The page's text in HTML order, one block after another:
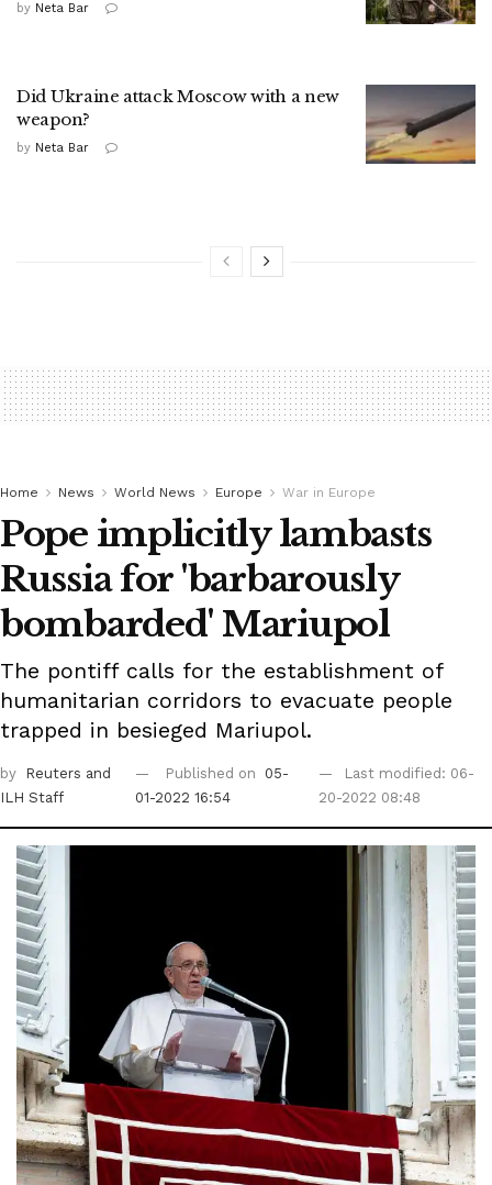
by Neta Bar
Did Ukraine attack Moscow with a new
weapon?
by Neta Bar
Home News World News Europe War in Europe
Pope implicitly lambasts
Russia for 'barbarously
bombarded' Mariupol
The pontiff calls for the establishment of
humanitarian corridors to evacuate people
trapped in besieged Mariupol.
by Reuters and
ILH Staff
Published on
05-
01-2022 16:54
Last modified: 06-
20-2022 08:48